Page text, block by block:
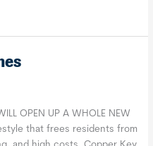
OPEN UP A WHOLE NEW
that frees residents from